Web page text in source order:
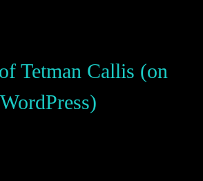
Tetman Callis (on
WordPress)